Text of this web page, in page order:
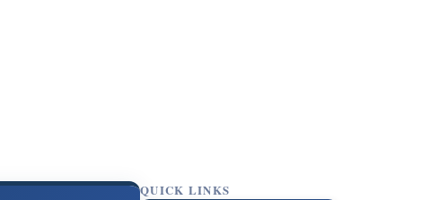
QUICK LINKS